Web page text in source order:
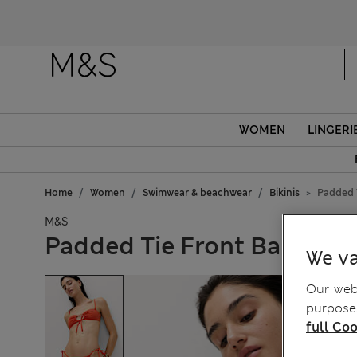
WOMEN
Home Women Swimwear & beachwear Bikinis Padded
M&S
Padded Tie Front We
Our
full